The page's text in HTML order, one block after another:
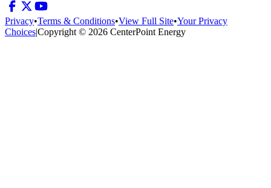
Privacy•Terms & Conditions•View Full Site•Your Privacy
Choices|Copyright © 2026 CenterPoint Energy